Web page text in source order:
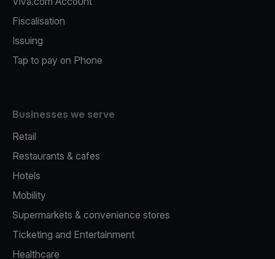
Fiscalisation
Issuing
Tap to pay on Phone
Businesses we serve
Retail
Restaurants & cafes
Hotels
Mobility
Supermarkets & convenience stores
Ticketing and Entertainment
Healthcare